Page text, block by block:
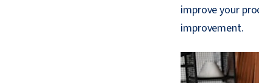
improve your
improvement.